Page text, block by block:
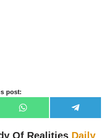
post:
W
h
t
e
e
Of Realities Daily